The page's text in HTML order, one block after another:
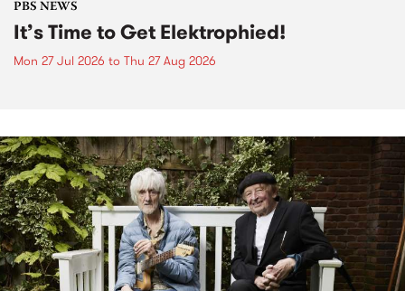
PBS NEWS
It’s Time to Get Elektrophied!
Mon 27 Jul 2026 to Thu 27 Aug 2026